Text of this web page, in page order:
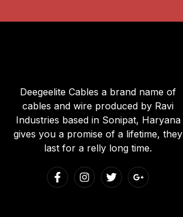
Deegeelite Cables a brand name of
cables and wire produced by Ravi
Industries based in Sonipat, Haryana
gives you a promise of a lifetime, they
last for a relly long time.